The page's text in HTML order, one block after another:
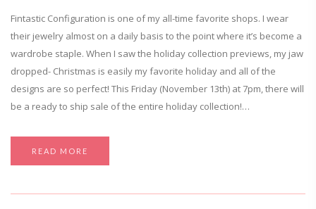
Fintastic Configuration is one of my all-time favorite shops. I wear
their jewelry almost on a daily basis to the point where it’s become a
wardrobe staple. When I saw the holiday collection previews, my jaw
dropped- Christmas is easily my favorite holiday and all of the
designs are so perfect! This Friday (November 13th) at 7pm, there will
be a ready to ship sale of the entire holiday collection!…
READ MORE